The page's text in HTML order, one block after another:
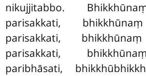
nikujjitabbo.
parisakkati,
parisakkati,
parisakkati,
paribhāsati,